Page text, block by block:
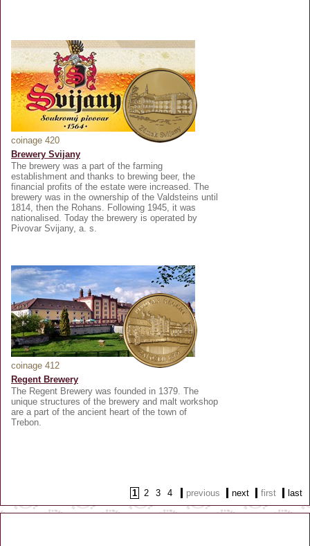
coinage 420
Brewery Svijany
The brewery was a part of the farming
establishment and thanks to brewing beer, the
financial profits of the estate were increased. The
brewery was in the ownership of the Valdsteins until
1814, then the Rohans. Following 1945, it was
nationalised. Today the brewery is operated by
Pivovar Svijany, a. s.
coinage 412
Regent Brewery
The Regent Brewery was founded in 1379. The
unique structures of the brewery and malt workshop
are a part of the ancient heart of the town of
Trebon.
1 2 3 4 previous next first last